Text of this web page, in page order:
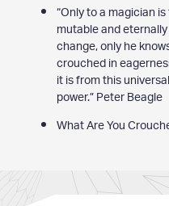
“Only to a magician
mutable and
change, only he
crouched in
it is from this
power.” Peter Beagle
What Are You